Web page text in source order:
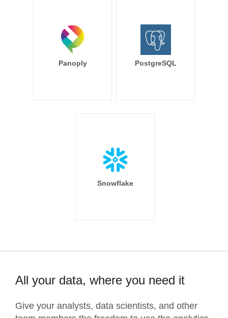
Panoply PostgreSQL
Snowflake
All your data, where you need it
Give your analysts, data scientists, and other